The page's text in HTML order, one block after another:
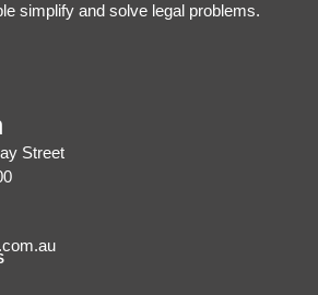
simplify and solve legal problems.
Street